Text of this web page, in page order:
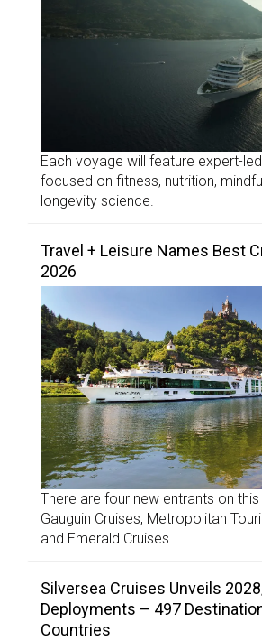
Each voyage will feature expert-
focused on fitness, nutrition,
longevity science.
Travel + Leisure Names Best
2026
There are four new entrants on this
Gauguin Cruises, Metropolitan
and Emerald Cruises.
Silversea Cruises Unveils
Deployments – 497
Countries